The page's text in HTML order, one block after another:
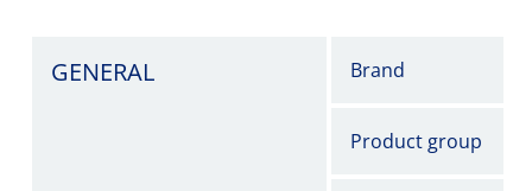
GENERAL Brand
Product group